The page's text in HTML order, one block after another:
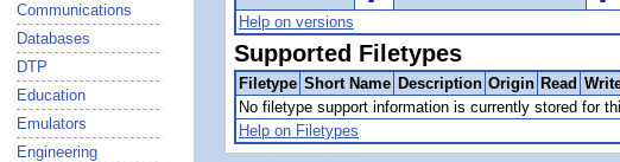
Communications
Databases
DTP
Education
Emulators
Engineering
Help on versions
Supported Filetypes
Filetype Short Name Description Origin Read
No filetype support information is currently stored for
Help on Filetypes